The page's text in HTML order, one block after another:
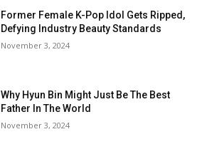
Former Female K-Pop Idol Gets Ripped,
Defying Industry Beauty Standards
November 3, 2024
Why Hyun Bin Might Just Be The Best
Father In The World
November 3, 2024